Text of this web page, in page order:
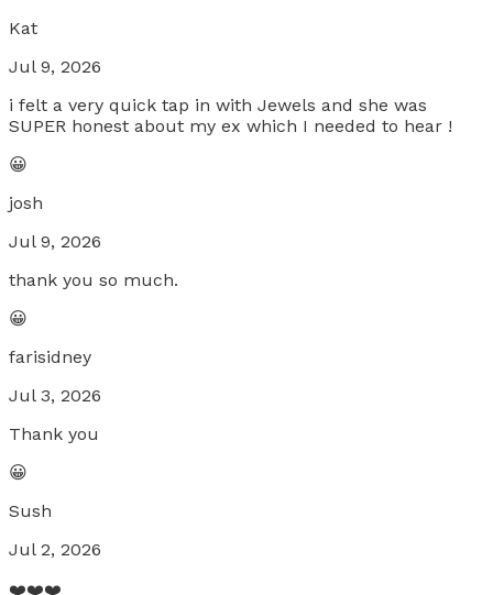
Kat
Jul 9, 2026
i felt a very quick tap in with Jewels and she was
SUPER honest about my ex which I needed to hear !
😀
josh
Jul 9, 2026
thank you so much.
😀
farisidney
Jul 3, 2026
Thank you
😀
Sush
Jul 2, 2026
❤️❤️❤️